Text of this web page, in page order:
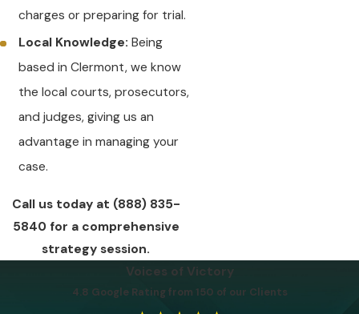
charges or preparing for trial.
Local Knowledge: Being
based in Clermont, we know
the local courts, prosecutors,
and judges, giving us an
advantage in managing your
case.
Call us today at (888) 835-
5840for a comprehensive
strategy session.
Voices of Victory
4.8 Google Rating from 150 of our Clients